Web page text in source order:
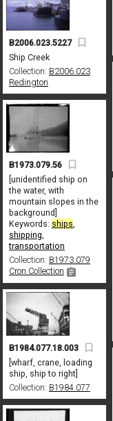
B2006.023.5227
Ship Creek
Collection: B2006.023
Redington
B1973.079.56
[unidentified ship on
the water, with
mountain slopes in the
background]
Keywords: ships,
shipping,
transportation
Collection: B1973.079
Cron Collection
B1984.077.18.003
[wharf, crane, loading
ship, ship to right]
Collection: B1984.077